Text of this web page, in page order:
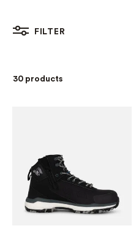
FILTER
30 products